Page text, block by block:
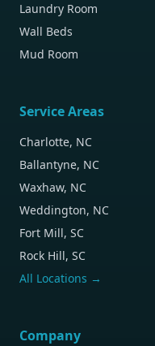
Laundry Room
Wall Beds
Mud Room
Service Areas
Charlotte, NC
Ballantyne, NC
Waxhaw, NC
Weddington, NC
Fort Mill, SC
Rock Hill, SC
All Locations →
Company